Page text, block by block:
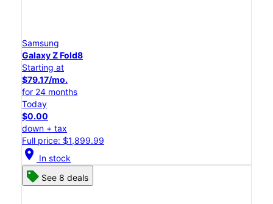
Samsung
Galaxy Z Fold8
Starting at
$79.17/mo.
for 24 months
Today
$0.00
down + tax
Full price: $1,899.99
location_on In stock
See 8 deals